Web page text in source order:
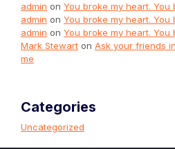
admin on You broke my heart. You
admin on You broke my heart. You
admin on You broke my heart. You
Mark Stewart on Ask your friends
me
Categories
Uncategorized